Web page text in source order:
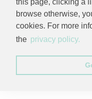
this page, clicking a
browse otherwise,
cookies. For more
the privacy policy.
Copyright © 2026